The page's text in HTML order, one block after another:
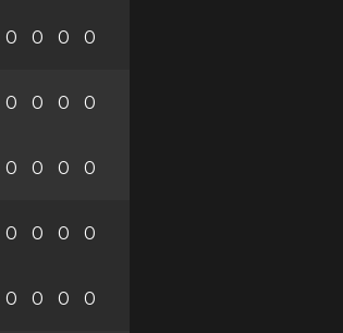
0 0 0 0
0 0 0 0
0 0 0 0
0 0 0 0
0 0 0 0